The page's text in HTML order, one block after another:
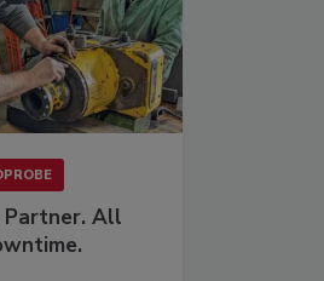
Partner. All